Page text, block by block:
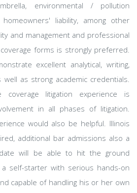
environmental / pollution
liability, among other
and management and professional
forms is strongly preferred.
excellent analytical, writing,
well as strong academic credentials.
coverage litigation experience is
in all phases of litigation.
would also be helpful. Illinois
additional bar admissions also a
will be able to hit the ground
self-starter with serious hands-on
capable of handling his or her own